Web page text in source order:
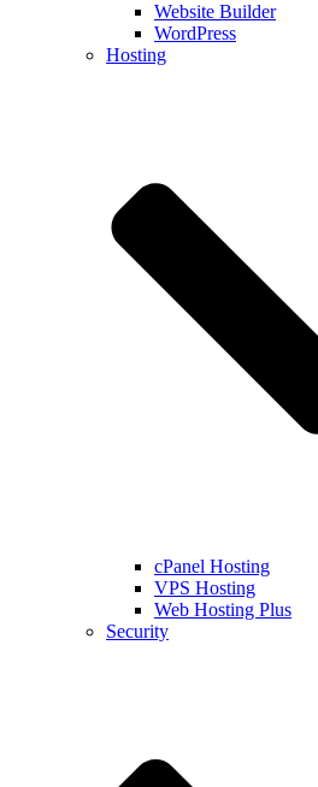
Website Builder
WordPress
Hosting
cPanel Hosting
VPS Hosting
Web Hosting Plus
Security